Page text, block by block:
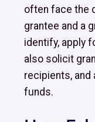
often face the
grantee and a
identify, apply
also solicit
recipients,
funds.